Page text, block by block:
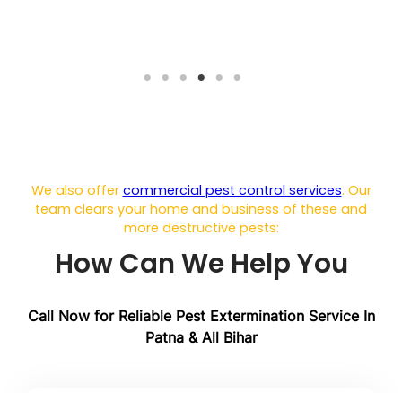
We also offer commercial pest control services. Our
team clears your home and business of these and
more destructive pests:
How Can We Help You
Call Now for Reliable Pest Extermination Service In
Patna & All Bihar